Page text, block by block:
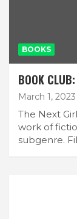
BOOKS
BOOK
March 1, 2023
The Next
work of
subgenre.